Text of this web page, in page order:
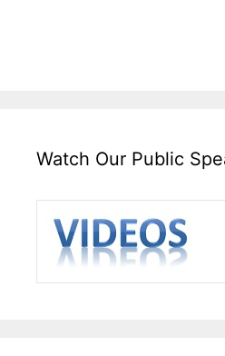
Watch Our Public